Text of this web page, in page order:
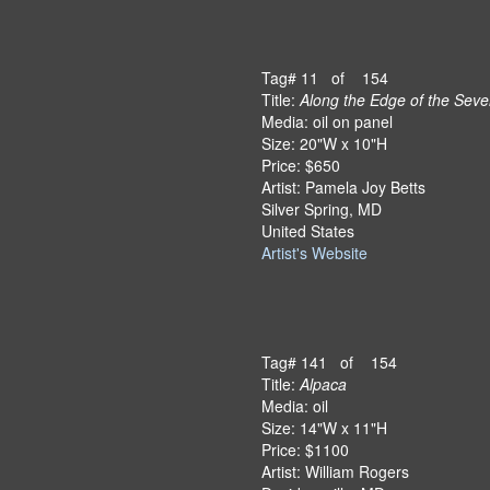
Tag# 11 of 154
Title:Along the Edge of the
Media: oil on panel
Size: 20"W x 10"H
Price: $650
Artist: Pamela Joy Betts
Silver Spring, MD
United States
Artist's Website
Tag# 141 of 154
Title:Alpaca
Media: oil
Size: 14"W x 11"H
Price: $1100
Artist: William Rogers